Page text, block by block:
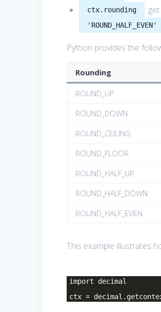
ctx.rounding :
'ROUND_HALF_EVEN'
Python provides the
Rounding
ROUND_UP
ROUND_DOWN
ROUND_CEILING
ROUND_FLOOR
ROUND_HALF_UP
ROUND_HALF_DOWN
ROUND_HALF_EVEN
This example illustrates
import decimal
ctx =